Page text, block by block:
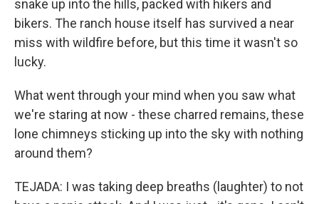
snake up into the hills, packed with hikers and
bikers. The ranch house itself has survived a near
miss with wildfire before, but this time it wasn't so
lucky.
What went through your mind when you saw what
we're staring at now - these charred remains, these
lone chimneys sticking up into the sky with nothing
around them?
TEJADA: I was taking deep breaths (laughter) to not